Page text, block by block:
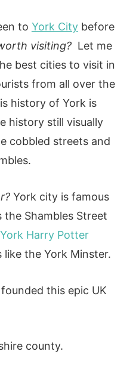
to York Citybefore
visiting? Let me
best cities to visit in
from all over the
history of York is
history still visually
cobbled streets and
York city is famous
Shambles Street
York Harry Potter
the York Minster.
this epic UK
county.